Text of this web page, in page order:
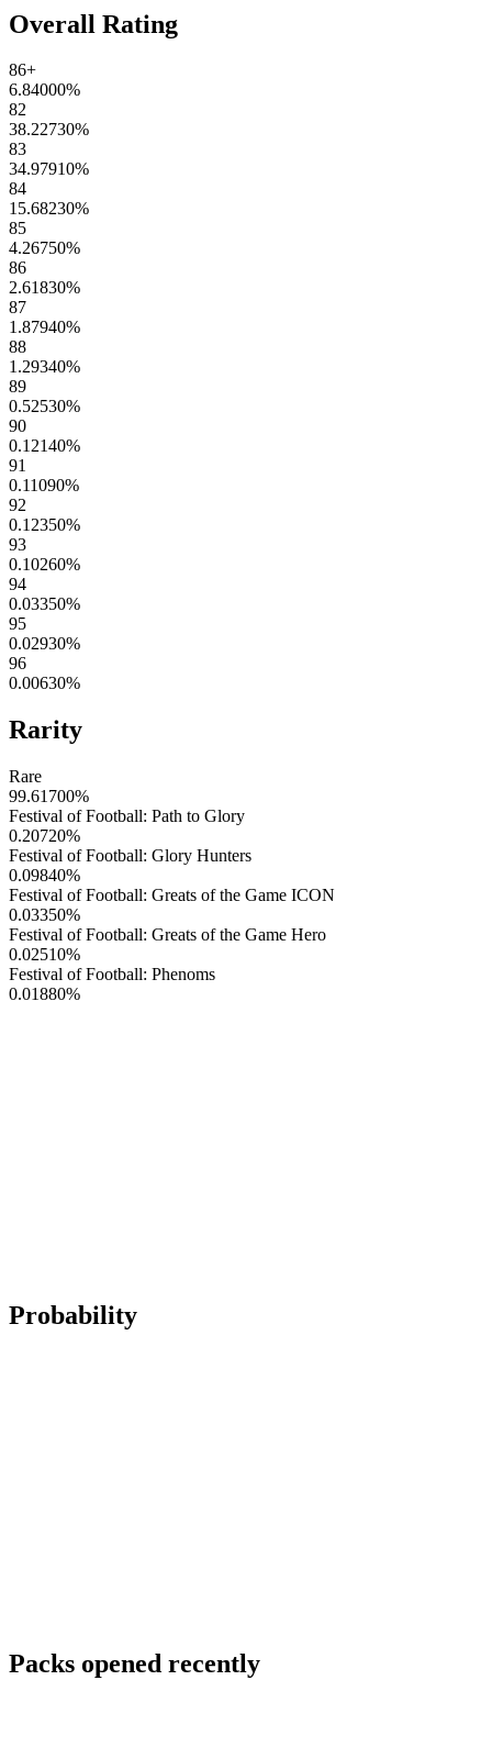
Overall Rating
86+
6.84000%
82
38.22730%
83
34.97910%
84
15.68230%
85
4.26750%
86
2.61830%
87
1.87940%
88
1.29340%
89
0.52530%
90
0.12140%
91
0.11090%
92
0.12350%
93
0.10260%
94
0.03350%
95
0.02930%
96
0.00630%
Rarity
Rare
99.61700%
Festival of Football: Path to Glory
0.20720%
Festival of Football: Glory Hunters
0.09840%
Festival of Football: Greats of the Game ICON
0.03350%
Festival of Football: Greats of the Game Hero
0.02510%
Festival of Football: Phenoms
0.01880%
Probability
Packs opened recently